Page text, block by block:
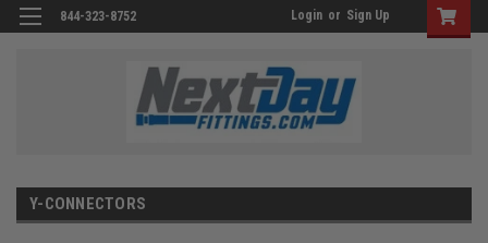
844-323-8752 Login or Sign Up
Y-CONNECTORS